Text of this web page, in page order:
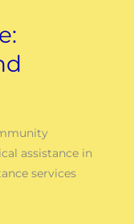
assistance in
services